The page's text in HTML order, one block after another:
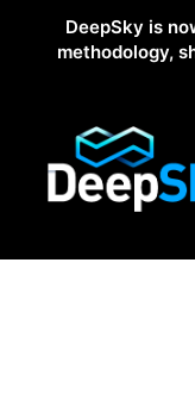
DeepSky is
methodology,